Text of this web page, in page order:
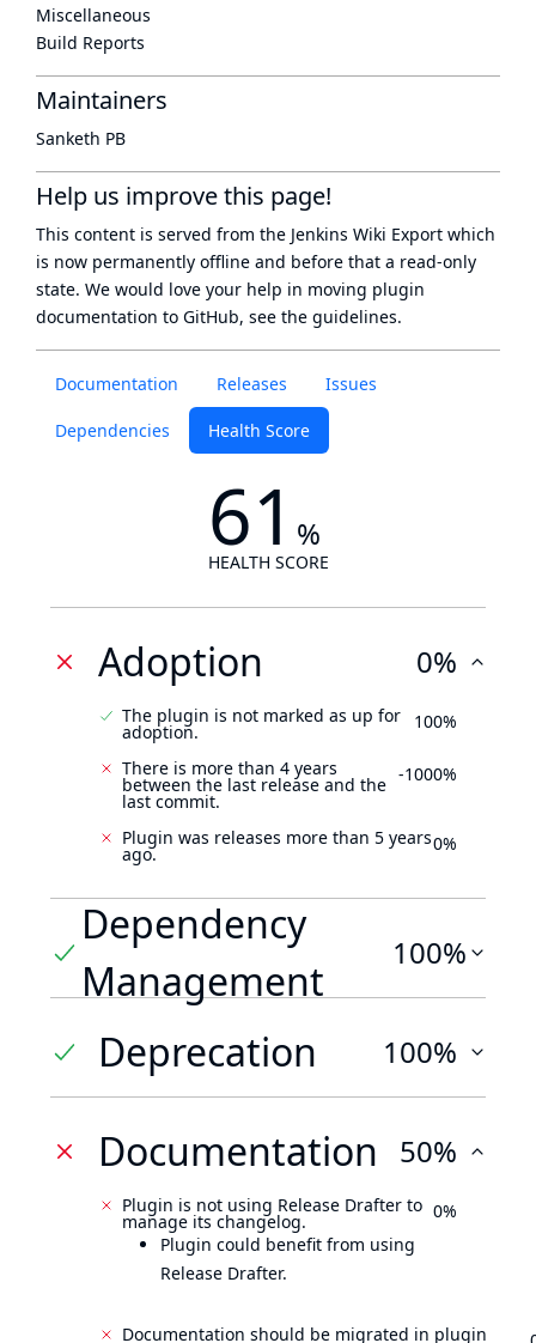
Documentation Releases Issues
Dependencies Health Score
61 %
HEALTH SCORE
Adoption 0%
The plugin is not marked as up for
adoption. 100%
There is more than 4 years
between the last release and the
last commit.
-1000%
Plugin was releases more than 5 years
ago. 0%
Dependency
Management
100%
Deprecation 100%
Documentation 50%
Plugin is not using Release Drafter to
manage its changelog.
Plugin could benefit from using
Release Drafter.
0%
Documentation should be migrated in plugin
Miscellaneous
Build Reports
Maintainers
Sanketh PB
Help us improve this page!
This content is served from the Jenkins Wiki Export which
is now permanently offline and before that a read-only
state. We would love your help in moving plugin
documentation to GitHub, see the guidelines.